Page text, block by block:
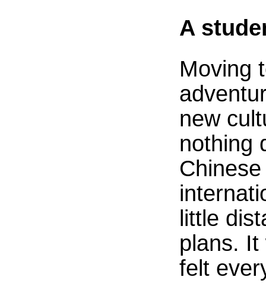
A
Moving
new
nothing
little
plans.
felt